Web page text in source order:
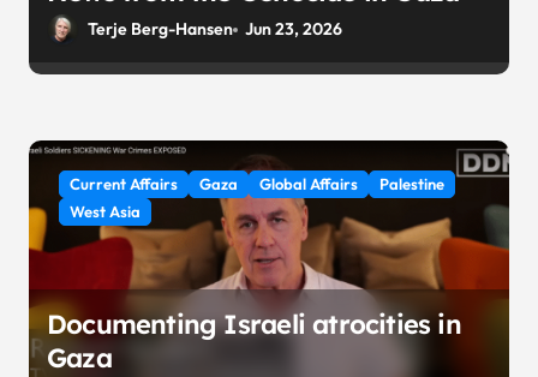
Terje Berg-Hansen Jun 23, 2026
Current Affairs Gaza Global Affairs
Palestine
West Asia
Documenting Israeli atrocities in
Gaza